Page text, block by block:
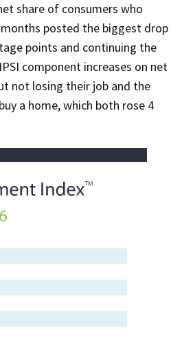
share of consumers who
posted the biggest drop
points and continuing the
component increases on net
not losing their job and the
a home, which both rose 4